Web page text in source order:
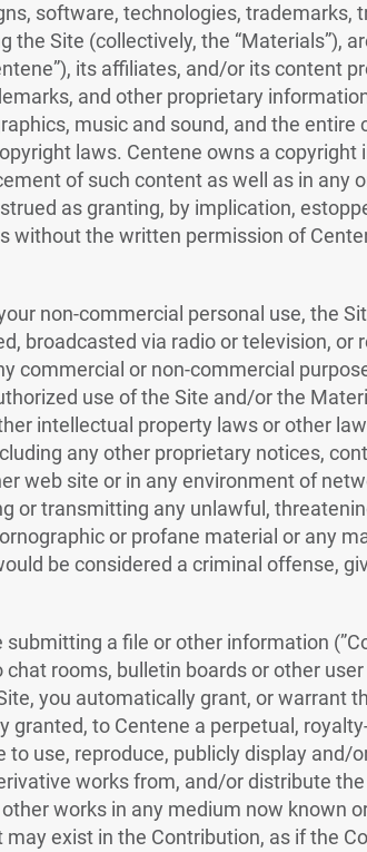
software, technologies, trademarks,
the Site (collectively, the “Materials”),
its affiliates, and/or its content
and other proprietary
music and sound, and the
laws. Centene owns a copyright
of such content as well as in any
as granting, by implication,
without the written permission of
non-commercial personal use, the
broadcasted via radio or television, or
commercial or non-commercial
use of the Site and/or the
intellectual property laws or other
any other proprietary notices,
web site or in any environment of
or transmitting any unlawful,
or profane material or any
be considered a criminal offense,
a file or other information
chat rooms, bulletin boards or other
you automatically grant, or warrant
granted, to Centene a perpetual,
to use, reproduce, publicly display and/
works from, and/or distribute
works in any medium now known
exist in the Contribution, as if the